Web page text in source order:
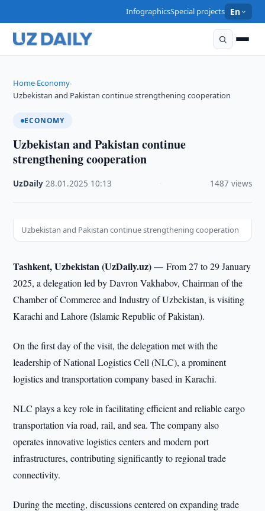
InfographicsSpecial projects En
Home›Economy›
Uzbekistan and Pakistan continue strengthening cooperation
ECONOMY
Uzbekistan and Pakistan continue
strengthening cooperation
UzDaily ·28.01.2025 10:13 1487 views
Uzbekistan and Pakistan continue strengthening cooperation
Tashkent, Uzbekistan (UzDaily.uz) —From 27 to 29 January
2025, a delegation led by Davron Vakhabov, Chairman of the
Chamber of Commerce and Industry of Uzbekistan, is visiting
Karachi and Lahore (Islamic Republic of Pakistan).
On the first day of the visit, the delegation met with the
leadership of National Logistics Cell (NLC), a prominent
logistics and transportation company based in Karachi.
NLC plays a key role in facilitating efficient and reliable cargo
transportation via road, rail, and sea. The company also
operates innovative logistics centers and modern port
infrastructures, contributing significantly to regional trade
connectivity.
During the meeting, discussions centered on expanding trade